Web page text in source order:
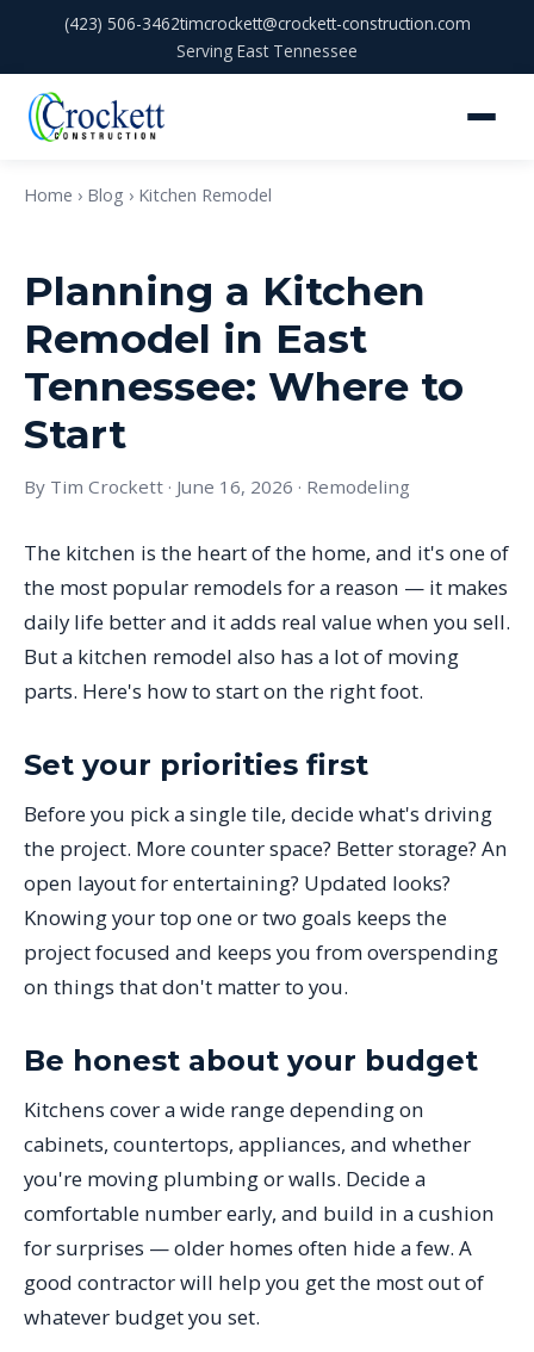
(423) 506-3462timcrockett@crockett-construction.com
Serving East Tennessee
Home › Blog › Kitchen Remodel
Planning a Kitchen
Remodel in East
Tennessee: Where to
Start
By Tim Crockett · June 16, 2026 · Remodeling
The kitchen is the heart of the home, and it's one of
the most popular remodels for a reason — it makes
daily life better and it adds real value when you sell.
But a kitchen remodel also has a lot of moving
parts. Here's how to start on the right foot.
Set your priorities first
Before you pick a single tile, decide what's driving
the project. More counter space? Better storage? An
open layout for entertaining? Updated looks?
Knowing your top one or two goals keeps the
project focused and keeps you from overspending
on things that don't matter to you.
Be honest about your budget
Kitchens cover a wide range depending on
cabinets, countertops, appliances, and whether
you're moving plumbing or walls. Decide a
comfortable number early, and build in a cushion
for surprises — older homes often hide a few. A
good contractor will help you get the most out of
whatever budget you set.